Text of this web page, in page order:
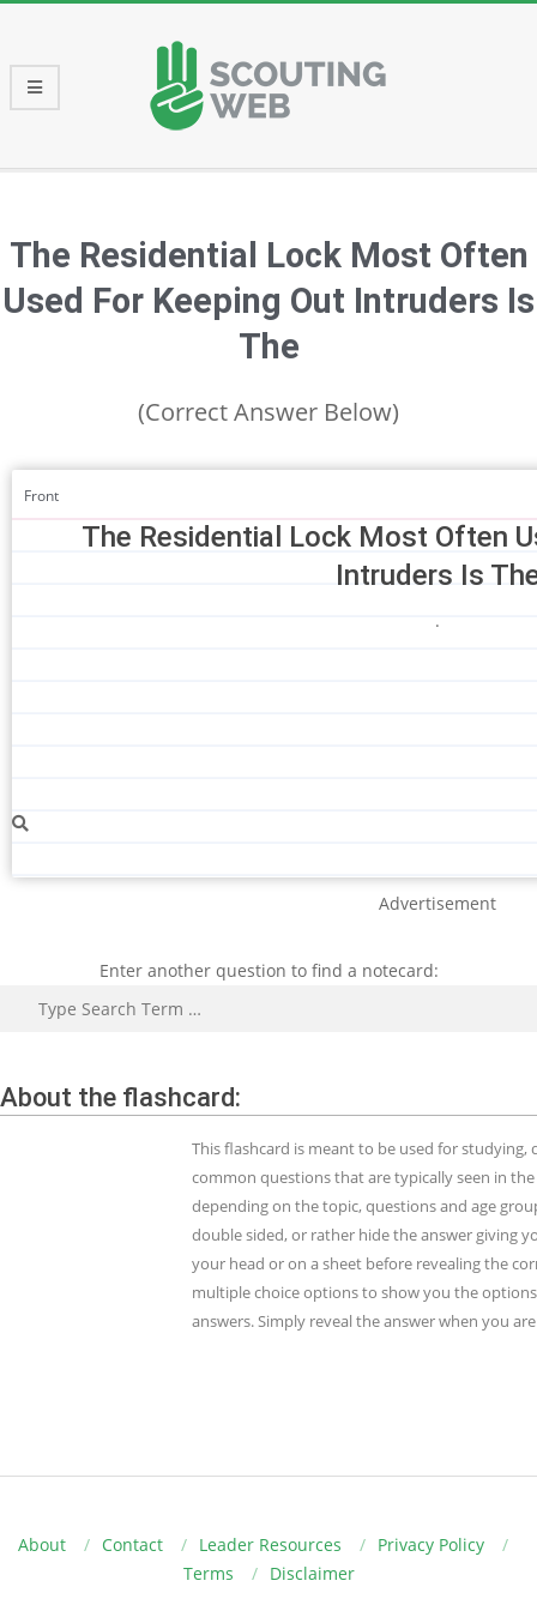
content
Menu
The Residential Lock Most Often
Used For Keeping Out Intruders Is
The
(Correct Answer Below)
The Residential Lock Most Often
Intruders Is
.
Front
Advertisement
Enter another question to find a notecard:
About the flashcard:
This flashcard is meant to be used for
common questions that are typically seen in
depending on the topic, questions and age
double sided, or rather hide the answer giving
your head or on a sheet before revealing the
multiple choice options to show you the
answers. Simply reveal the answer when you
About Contact Leader Resources
Privacy Policy
Terms
Disclaimer